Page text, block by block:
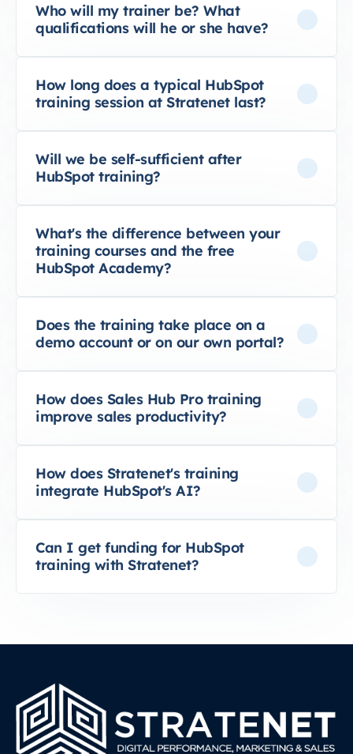
Who will my trainer be? What
qualifications will he or she have?
How long does a typical HubSpot
training session at Stratenet last?
Will we be self-sufficient after
HubSpot training?
What's the difference between your
training courses and the free
HubSpot Academy?
Does the training take place on a
demo account or on our own portal?
How does Sales Hub Pro training
improve sales productivity?
How does Stratenet's training
integrate HubSpot's AI?
Can I get funding for HubSpot
training with Stratenet?